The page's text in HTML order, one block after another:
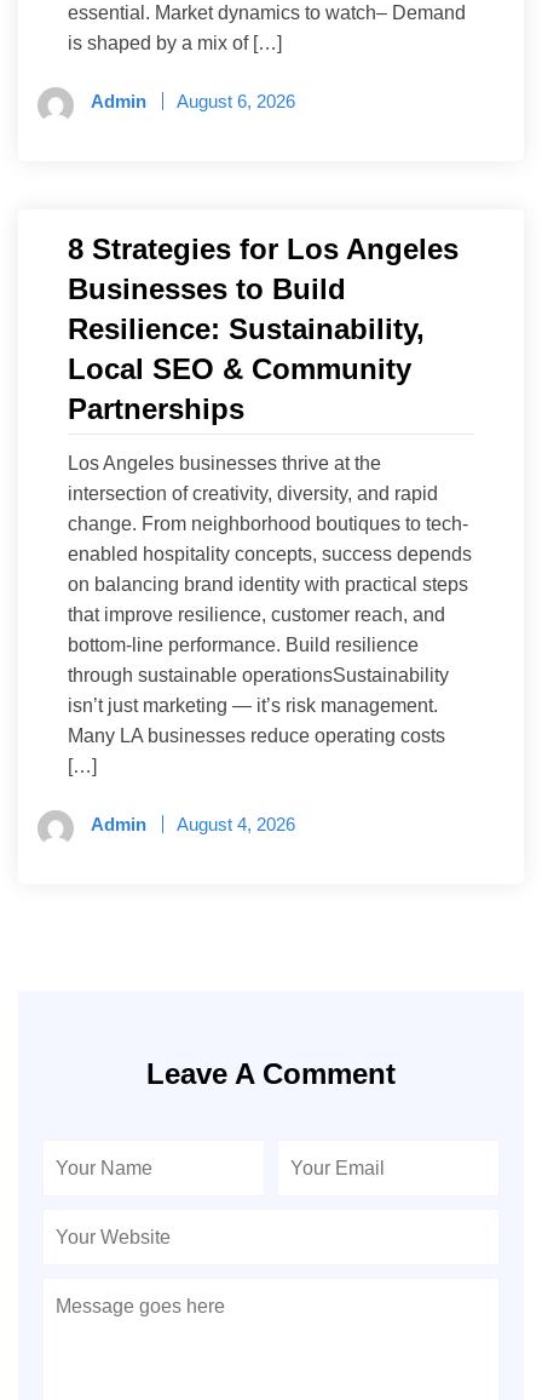
essential. Market dynamics to watch– Demand
is shaped by a mix of […]
Admin August 6, 2026
8 Strategies for Los Angeles
Businesses to Build
Resilience: Sustainability,
Local SEO & Community
Partnerships
Los Angeles businesses thrive at the
intersection of creativity, diversity, and rapid
change. From neighborhood boutiques to tech-
enabled hospitality concepts, success depends
on balancing brand identity with practical steps
that improve resilience, customer reach, and
bottom-line performance. Build resilience
through sustainable operationsSustainability
isn’t just marketing — it’s risk management.
Many LA businesses reduce operating costs
[…]
Admin August 4, 2026
Leave A Comment